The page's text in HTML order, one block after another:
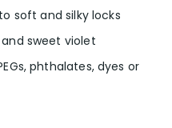
soft and silky locks
sweet violet
phthalates, dyes or